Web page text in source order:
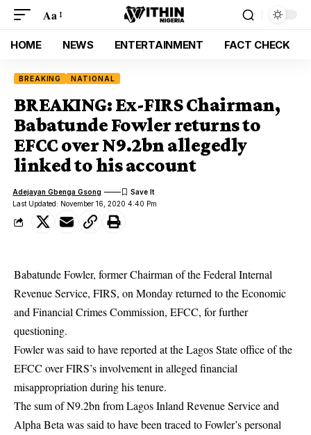
Aa
HOME NEWS ENTERTAINMENT FACT CHECK
BREAKING NATIONAL
BREAKING: Ex-FIRS Chairman,
Babatunde Fowler returns to
EFCC over N9.2bn allegedly
linked to his account
Last Updated: November 16, 2020 4:40 Pm
Adejayan Gbenga Gsong
Babatunde Fowler, former Chairman of the Federal Internal
Revenue Service, FIRS, on Monday returned to the Economic
and Financial Crimes Commission, EFCC, for further
questioning.
Fowler was said to have reported at the Lagos State office of the
EFCC over FIRS’s involvement in alleged financial
misappropriation during his tenure.
The sum of N9.2bn from Lagos Inland Revenue Service and
Alpha Beta was said to have been traced to Fowler’s personal